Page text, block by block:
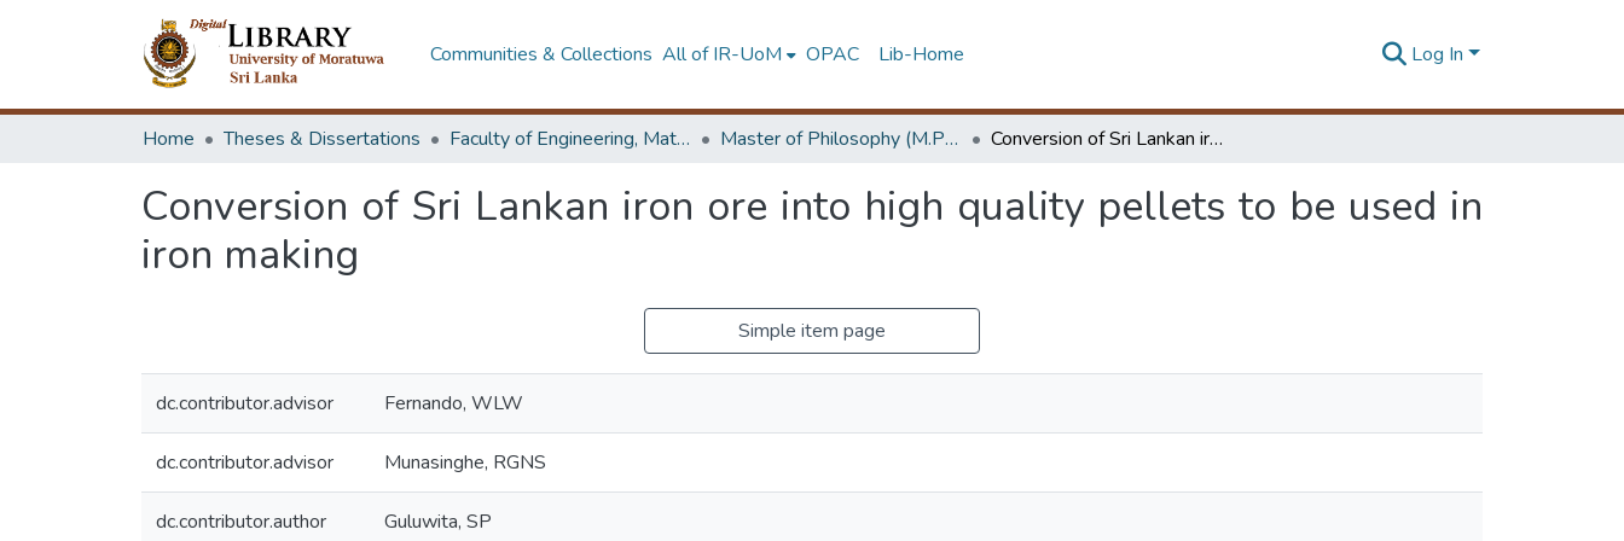
Communities & Collections All of IR-UoM OPAC Lib-Home Log In
Home Theses & Dissertations Faculty of Engineering, Materials Engineering Master of Philosophy (M.Phil.) Conversion of Sri Lankan iron ore into high quality pellets to be used in iron making
Conversion of Sri Lankan iron ore into high quality pellets to be used in
iron making
Simple item page
dc.contributor.advisor Fernando, WLW
dc.contributor.advisor Munasinghe, RGNS
dc.contributor.author Guluwita, SP